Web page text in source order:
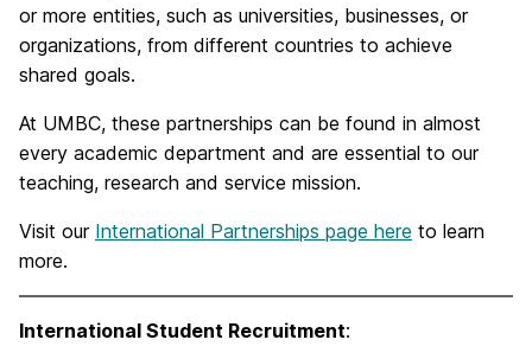
or more entities, such as universities, businesses, or
organizations, from different countries to achieve
shared goals.
At UMBC, these partnerships can be found in almost
every academic department and are essential to our
teaching, research and service mission.
Visit our International Partnerships page here to learn
more.
International Student Recruitment: